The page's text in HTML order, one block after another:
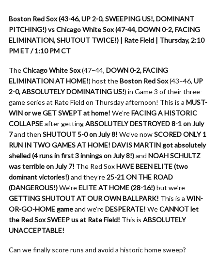
Boston Red Sox (43-46, UP 2-0, SWEEPING US!, DOMINANT
PITCHING!) vs Chicago White Sox (47-44, DOWN 0-2, FACING
ELIMINATION, SHUTOUT TWICE!) | Rate Field | Thursday, 2:10
PM ET / 1:10 PM CT
TheChicago White Sox(47–44, DOWN 0-2, FACING
ELIMINATION AT HOME!) host theBoston Red Sox(43–46, UP
2-0, ABSOLUTELY DOMINATING US!) in Game 3 of their three-
game series at Rate Field on Thursday afternoon! This is a MUST-
WIN or we GET SWEPT at home! We’reFACING A HISTORIC
COLLAPSEafter gettingABSOLUTELY DESTROYED 8-1 on July
7and then SHUTOUT 5-0 on July 8! We’ve nowSCORED ONLY 1
RUN IN TWO GAMES AT HOME! DAVIS MARTIN got absolutely
shelled (4 runs in first 3 innings on July 8!)and NOAH SCHULTZ
was terrible on July 7! The Red SoxHAVE BEEN ELITE (two
dominant victories!)and they’re25-21 ON THE ROAD
(DANGEROUS!)We’reELITE AT HOME (28-16!)but we’re
GETTING SHUTOUT AT OUR OWN BALLPARK! This is a WIN-
OR-GO-HOME gameand we’reDESPERATE! WeCANNOT let
the Red Sox SWEEP us at Rate Field! This is ABSOLUTELY
UNACCEPTABLE!
Can we finally score runs and avoid a historic home sweep?